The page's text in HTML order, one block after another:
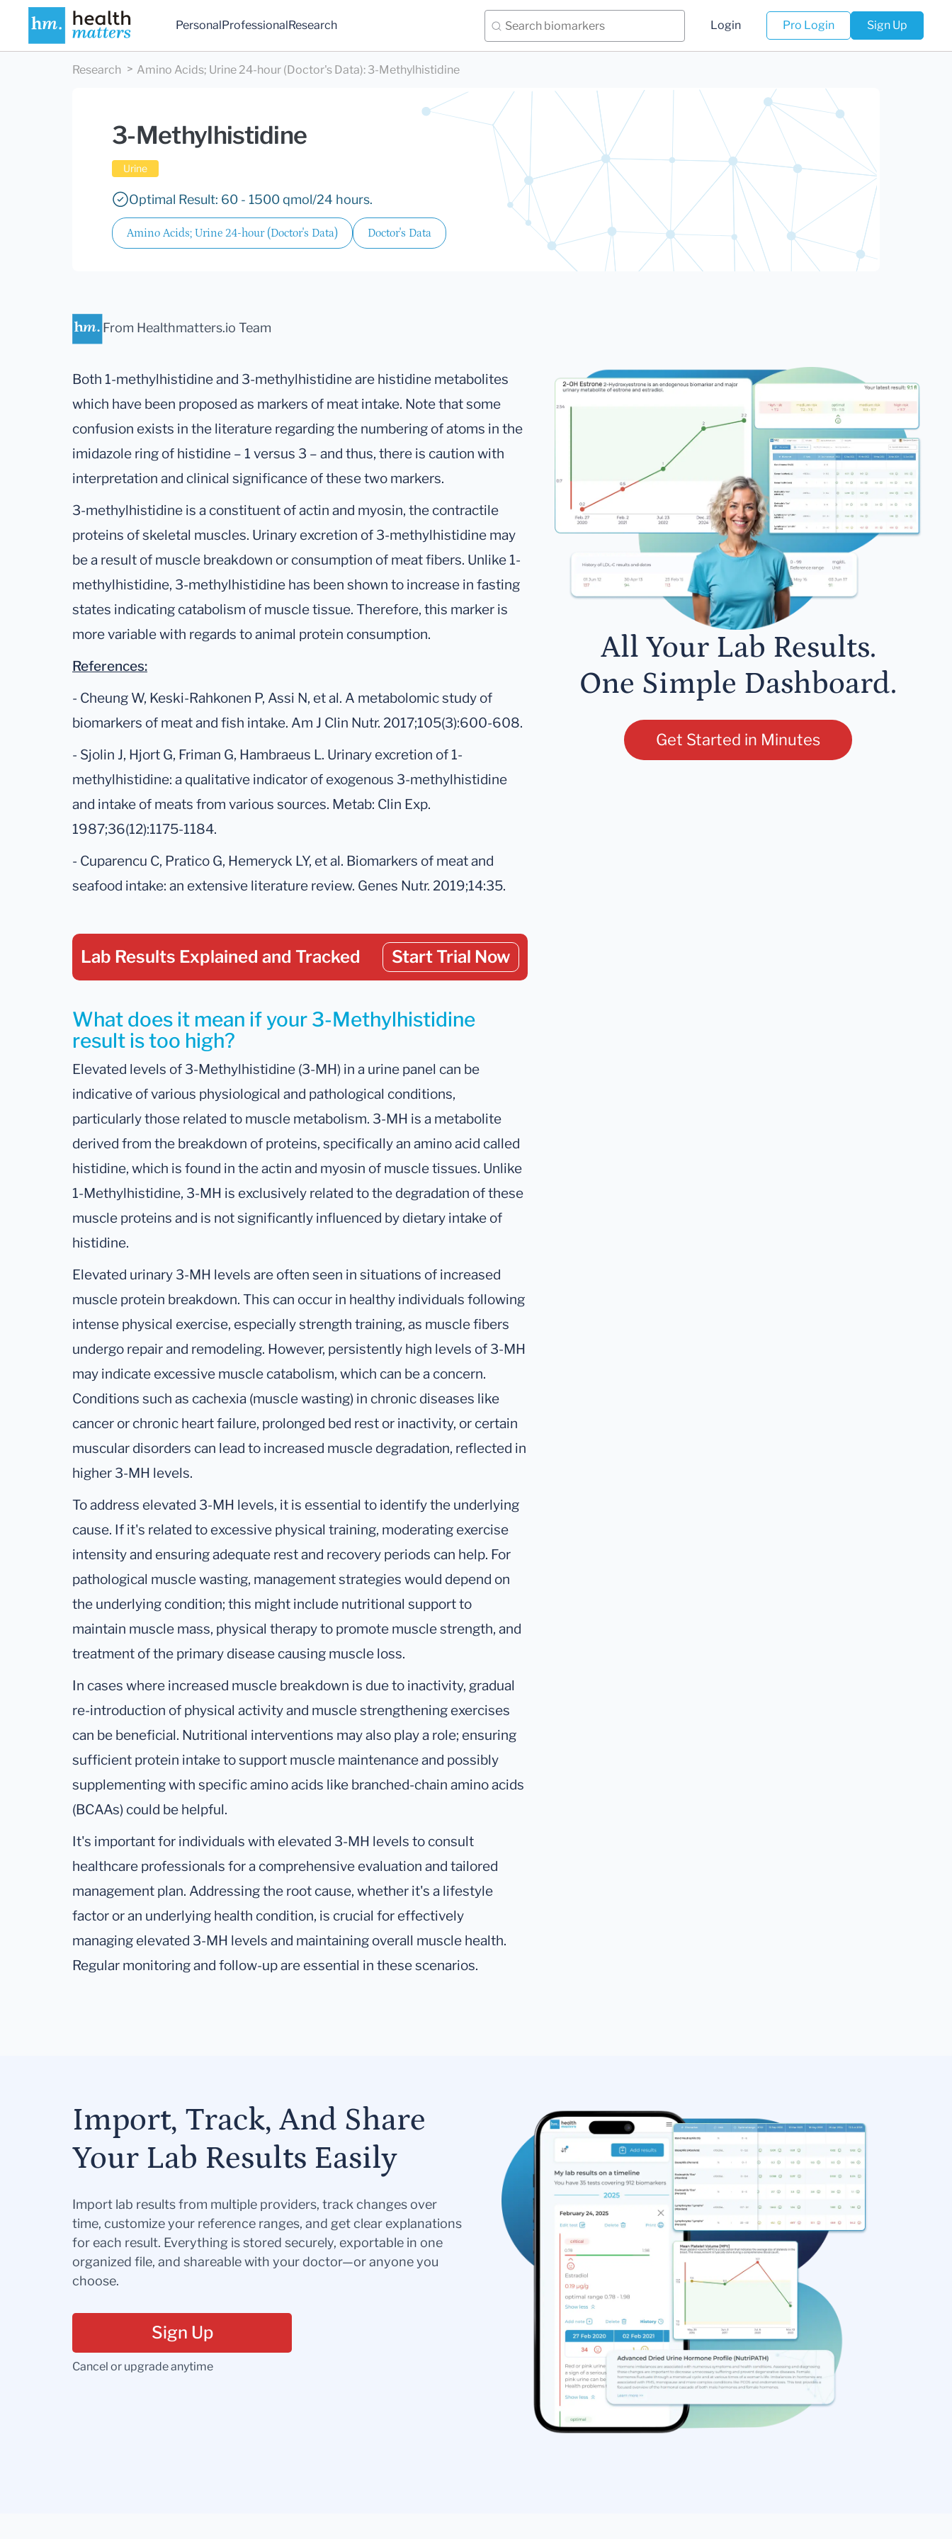
PersonalProfessionalResearch Login Pro Login Sign Up
Research Amino Acids; Urine 24-hour (Doctor's Data): 3-Methylhistidine
3-Methylhistidine
Urine
Optimal Result: 60 - 1500 qmol/24 hours.
Amino Acids; Urine 24-hour (Doctor's Data) Doctor's Data
From Healthmatters.io Team
Both 1-methylhistidine and 3-methylhistidine are histidine metabolites
which have been proposed as markers of meat intake. Note that some
confusion exists in the literature regarding the numbering of atoms in the
imidazole ring of histidine – 1 versus 3 – and thus, there is caution with
interpretation and clinical significance of these two markers.
3-methylhistidine is a constituent of actin and myosin, the contractile
proteins of skeletal muscles. Urinary excretion of 3-methylhistidine may
be a result of muscle breakdown or consumption of meat fibers. Unlike 1-
methylhistidine, 3-methylhistidine has been shown to increase in fasting
states indicating catabolism of muscle tissue. Therefore, this marker is
more variable with regards to animal protein consumption.
References:
- Cheung W, Keski-Rahkonen P, Assi N, et al. A metabolomic study of
biomarkers of meat and fish intake. Am J Clin Nutr. 2017;105(3):600-608.
- Sjolin J, Hjort G, Friman G, Hambraeus L. Urinary excretion of 1-
methylhistidine: a qualitative indicator of exogenous 3-methylhistidine
and intake of meats from various sources. Metab: Clin Exp.
1987;36(12):1175-1184.
- Cuparencu C, Pratico G, Hemeryck LY, et al. Biomarkers of meat and
seafood intake: an extensive literature review. Genes Nutr. 2019;14:35.
Lab Results Explained and Tracked Start Trial Now
What does it mean if your 3-Methylhistidine
result is too high?
Elevated levels of 3-Methylhistidine (3-MH) in a urine panel can be
indicative of various physiological and pathological conditions,
particularly those related to muscle metabolism. 3-MH is a metabolite
derived from the breakdown of proteins, specifically an amino acid called
histidine, which is found in the actin and myosin of muscle tissues. Unlike
1-Methylhistidine, 3-MH is exclusively related to the degradation of these
muscle proteins and is not significantly influenced by dietary intake of
histidine.
Elevated urinary 3-MH levels are often seen in situations of increased
muscle protein breakdown. This can occur in healthy individuals following
intense physical exercise, especially strength training, as muscle fibers
undergo repair and remodeling. However, persistently high levels of 3-MH
may indicate excessive muscle catabolism, which can be a concern.
Conditions such as cachexia (muscle wasting) in chronic diseases like
cancer or chronic heart failure, prolonged bed rest or inactivity, or certain
muscular disorders can lead to increased muscle degradation, reflected in
higher 3-MH levels.
To address elevated 3-MH levels, it is essential to identify the underlying
cause. If it's related to excessive physical training, moderating exercise
intensity and ensuring adequate rest and recovery periods can help. For
pathological muscle wasting, management strategies would depend on
the underlying condition; this might include nutritional support to
maintain muscle mass, physical therapy to promote muscle strength, and
treatment of the primary disease causing muscle loss.
In cases where increased muscle breakdown is due to inactivity, gradual
re-introduction of physical activity and muscle strengthening exercises
can be beneficial. Nutritional interventions may also play a role; ensuring
sufficient protein intake to support muscle maintenance and possibly
supplementing with specific amino acids like branched-chain amino acids
(BCAAs) could be helpful.
It's important for individuals with elevated 3-MH levels to consult
healthcare professionals for a comprehensive evaluation and tailored
management plan. Addressing the root cause, whether it's a lifestyle
factor or an underlying health condition, is crucial for effectively
managing elevated 3-MH levels and maintaining overall muscle health.
Regular monitoring and follow-up are essential in these scenarios.
All Your Lab Results.
One Simple Dashboard.
Get Started in Minutes
Import, Track, And Share
Your Lab Results Easily
Import lab results from multiple providers, track changes over
time, customize your reference ranges, and get clear explanations
for each result. Everything is stored securely, exportable in one
organized file, and shareable with your doctor—or anyone you
choose.
Sign Up
Cancel or upgrade anytime